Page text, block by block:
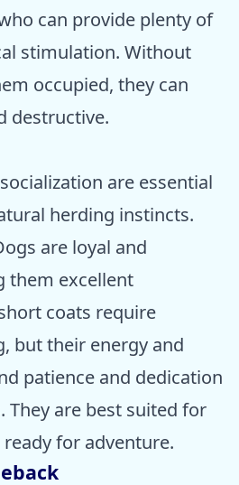
can provide plenty of
stimulation. Without
occupied, they can
destructive.
are essential
herding instincts.
are loyal and
them excellent
coats require
but their energy and
patience and dedication
are best suited for
for adventure.